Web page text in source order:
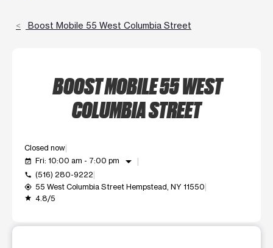
Boost Mobile 55 West Columbia Street
BOOST MOBILE 55 WEST
COLUMBIA STREET
Closed now
event_available Fri: 10:00 am - 7:00 pm arrow_drop_down
call (516) 280-9222
my_location 55 West Columbia Street Hempstead, NY 11550
grade 4.8/5